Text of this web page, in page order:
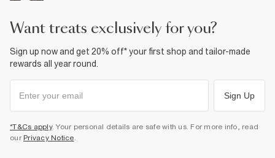
want treats exclusively for you?
Sign up now and get 20% off* your first shop and tailor-made
rewards all year round.
Sign Up
*T&Cs apply. Your personal details are safe with us. For more info, read
our Privacy Notice.